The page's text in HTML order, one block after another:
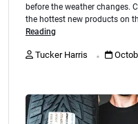
before the weather changes.
the hottest new products on
Reading
Tucker Harris .